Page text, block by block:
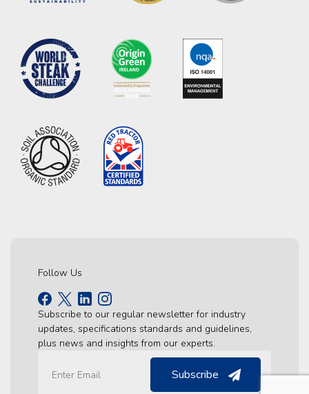
Follow Us
Subscribe to our regular newsletter for industry
updates, specifications standards and guidelines,
plus news and insights from our experts.